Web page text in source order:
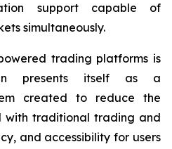
support capable of
simultaneously.
trading platforms is
presents itself as a
created to reduce the
with traditional trading and
and accessibility for users